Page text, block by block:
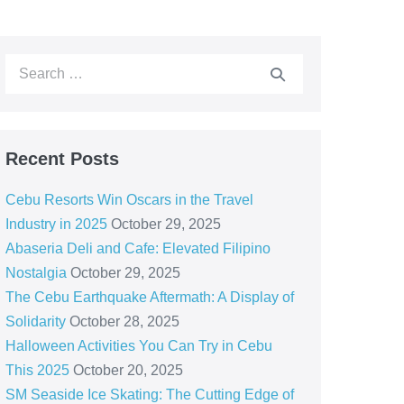
Recent Posts
Cebu Resorts Win Oscars in the Travel
Industry in 2025 October 29, 2025
Abaseria Deli and Cafe: Elevated Filipino
Nostalgia October 29, 2025
The Cebu Earthquake Aftermath: A Display of
Solidarity October 28, 2025
Halloween Activities You Can Try in Cebu
This 2025 October 20, 2025
SM Seaside Ice Skating: The Cutting Edge of